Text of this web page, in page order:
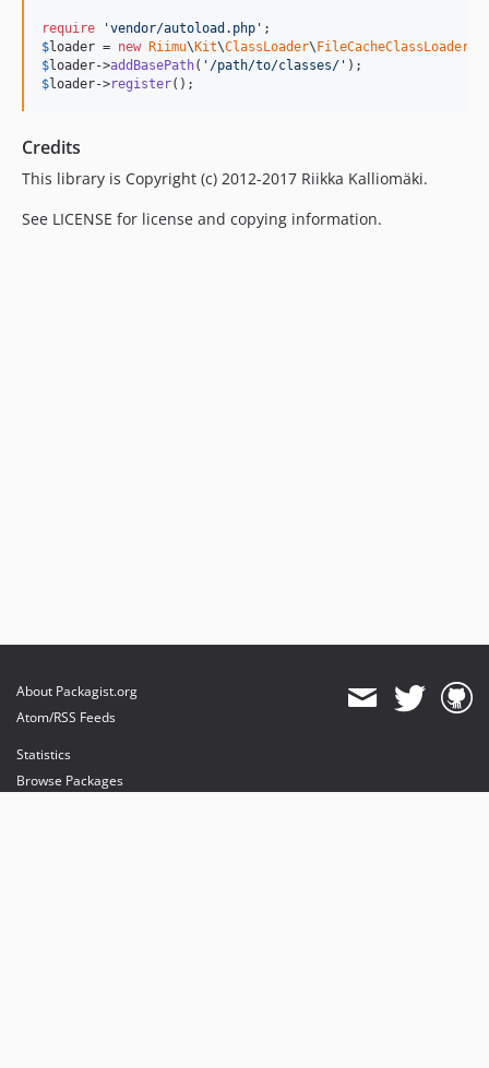
require 'vendor/autoload.php '
$loader = new Riimu\Kit\ClassLoader\FileCacheClassLoader
$loader->addBasePath( ' /path/to/classes/ '
$loader->register();
Credits
This library is Copyright (c) 2012-2017 Riikka Kalliomäki.
See LICENSE for license and copying information.
About Packagist.org
Atom/RSS Feeds
Statistics
Browse Packages